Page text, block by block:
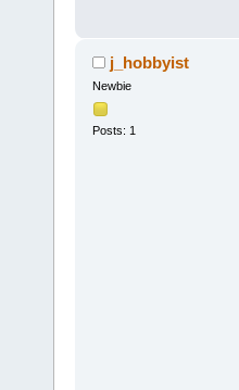
j_hobbyist
Newbie
Posts: 1